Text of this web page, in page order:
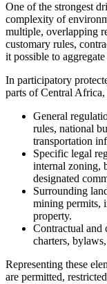
One of the strongest
complexity of
multiple, overlapping
customary rules,
it possible to
In participatory
parts of Central
General
rules, national
transportation
Specific legal
internal zoning,
designated
Surrounding
mining permits,
property.
Contractual and
charters,
Representing these
are permitted,